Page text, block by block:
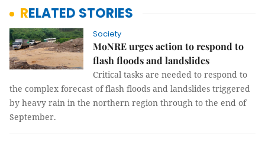
RELATED STORIES
Society
MoNRE urges action to respond to
flash floods and landslides
Critical tasks are needed to respond to
the complex forecast of flash floods and landslides triggered
by heavy rain in the northern region through to the end of
September.